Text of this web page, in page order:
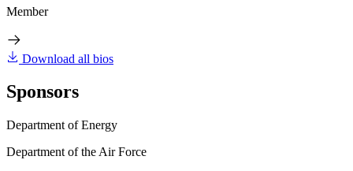
Member
Download all bios
Sponsors
Department of Energy
Department of the Air Force